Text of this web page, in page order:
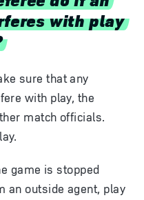
with play
sure that any
with play, the
match officials.
game is stopped
an outside agent, play